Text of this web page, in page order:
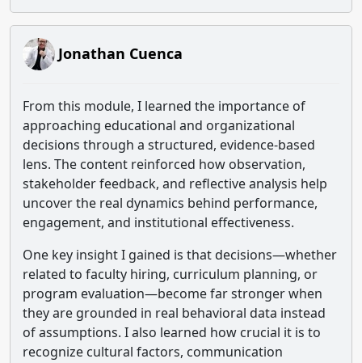
Jonathan Cuenca
From this module, I learned the importance of
approaching educational and organizational
decisions through a structured, evidence-based
lens. The content reinforced how observation,
stakeholder feedback, and reflective analysis help
uncover the real dynamics behind performance,
engagement, and institutional effectiveness.
One key insight I gained is that decisions—whether
related to faculty hiring, curriculum planning, or
program evaluation—become far stronger when
they are grounded in real behavioral data instead
of assumptions. I also learned how crucial it is to
recognize cultural factors, communication